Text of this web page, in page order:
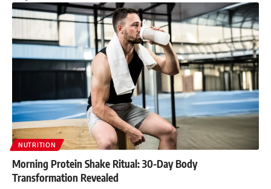
NUTRITION
Morning Protein Shake Ritual: 30-Day Body
Transformation Revealed